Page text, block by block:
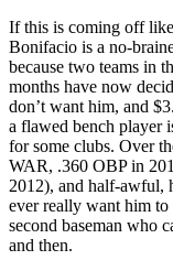
If this is coming off
Bonifacio is a no-
because two teams in
months have now
don’t want him, and
a flawed bench player
for some clubs. Over
WAR, .360 OBP in
2012), and half-awful,
ever really want him to
second baseman who
and then.